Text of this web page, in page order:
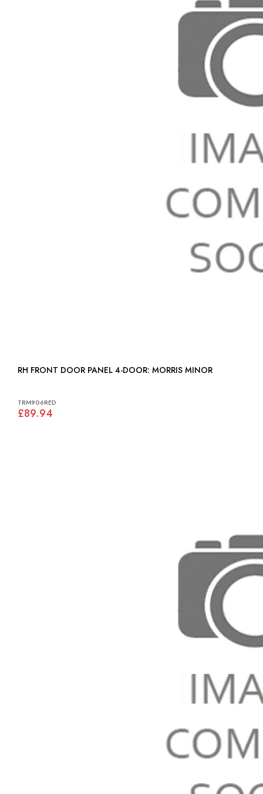
RH FRONT DOOR PANEL 4-DOOR: MORRIS MINOR
TRM906RED
£89.94